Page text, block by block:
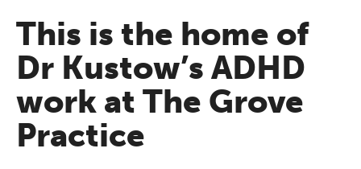
This is the home of
Dr Kustow’s ADHD
work at The Grove
Practice